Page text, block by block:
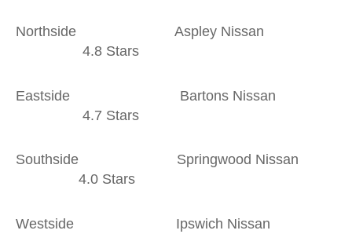
Northside Aspley Nissan
4.8 Stars
Eastside Bartons Nissan
4.7 Stars
Southside Springwood Nissan
4.0 Stars
Westside Ipswich Nissan